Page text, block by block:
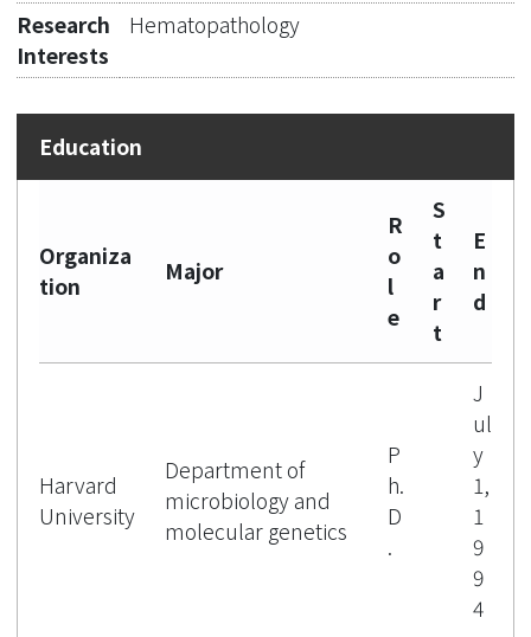
Research
Interests
Hematopathology
Organiza
tion
Major
R
o
l
e
S
t
a
r
t
E
n
d
Harvard
University
Department of
microbiology and
molecular genetics
P
h.
D
.
J
ul
y
1,
1
9
9
4